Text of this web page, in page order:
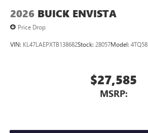
2026 BUICK ENVISTA
Price Drop
VIN: KL47LAEPXTB138682Stock: 28057Model: 4TQ58
$27,585
MSRP: